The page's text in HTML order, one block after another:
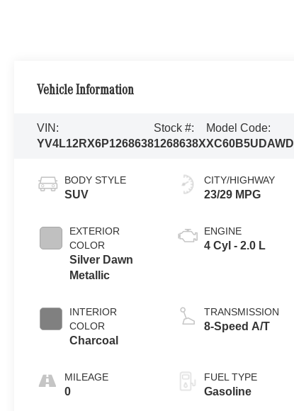
Vehicle Information
VIN:
YV4L12RX6P1268638
Stock #:
1268638X
Model Code:
XC60B5UDAWD
BODY STYLE
SUV
EXTERIOR
COLOR
Silver Dawn
Metallic
INTERIOR
COLOR
Charcoal
MILEAGE
0
CITY/HIGHWAY
23/29 MPG
ENGINE
4 Cyl - 2.0 L
TRANSMISSION
8-Speed A/T
FUEL TYPE
Gasoline